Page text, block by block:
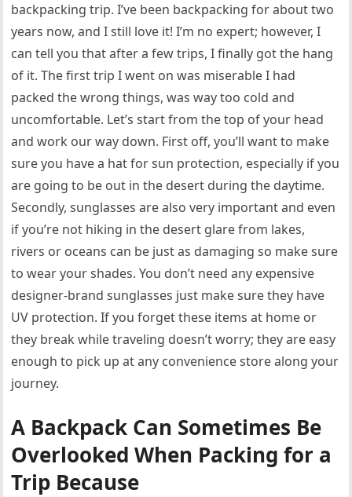
backpacking trip. I’ve been backpacking for about two
years now, and I still love it! I’m no expert; however, I
can tell you that after a few trips, I finally got the hang
of it. The first trip I went on was miserable I had
packed the wrong things, was way too cold and
uncomfortable. Let’s start from the top of your head
and work our way down. First off, you’ll want to make
sure you have a hat for sun protection, especially if you
are going to be out in the desert during the daytime.
Secondly, sunglasses are also very important and even
if you’re not hiking in the desert glare from lakes,
rivers or oceans can be just as damaging so make sure
to wear your shades. You don’t need any expensive
designer-brand sunglasses just make sure they have
UV protection. If you forget these items at home or
they break while traveling doesn’t worry; they are easy
enough to pick up at any convenience store along your
journey.
A Backpack Can Sometimes Be
Overlooked When Packing for a
Trip Because